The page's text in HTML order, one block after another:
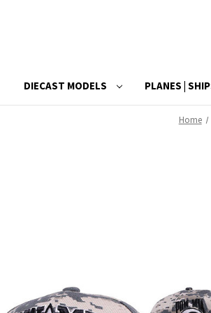
DIECAST MODELS PLANES |
Home